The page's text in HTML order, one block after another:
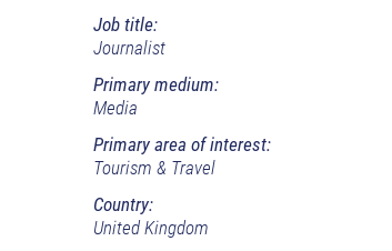
Job title:
Journalist
Primary medium:
Media
Primary area of interest:
Tourism & Travel
Country:
United Kingdom